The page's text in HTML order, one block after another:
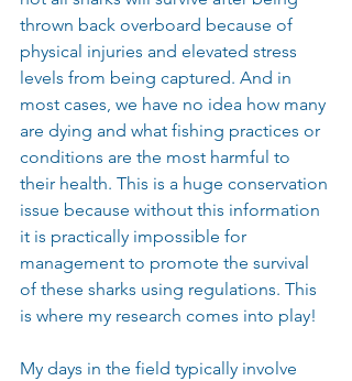
thrown back overboard because of
physical injuries and elevated stress
levels from being captured. And in
most cases, we have no idea how many
are dying and what fishing practices or
conditions are the most harmful to
their health. This is a huge conservation
issue because without this information
it is practically impossible for
management to promote the survival
of these sharks using regulations. This
is where my research comes into play!
My days in the field typically involve